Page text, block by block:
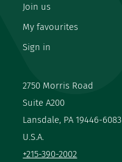
2750 Morris Road
Suite A200
Lansdale, PA 19446-6083
U.S.A.
+215-390-2002
Join us
My favourites
Sign in